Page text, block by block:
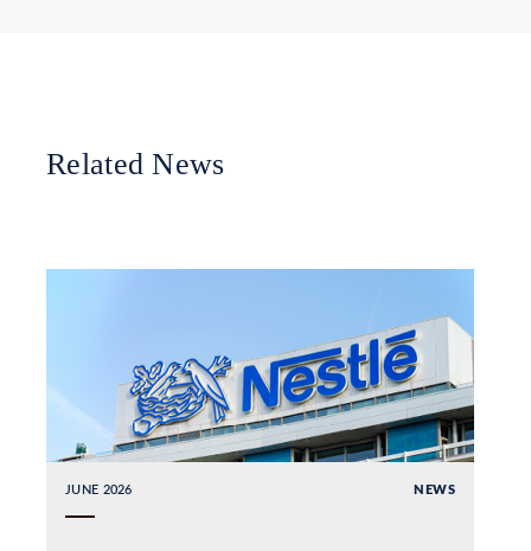
Related News
JUNE 2026 NEWS